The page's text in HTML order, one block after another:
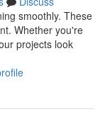
smoothly. These
Whether you're
projects look